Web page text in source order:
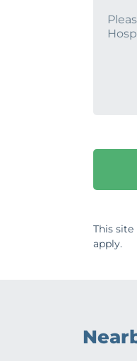
This site
apply.